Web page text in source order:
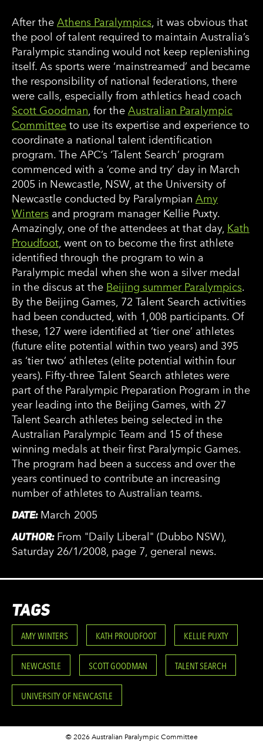
After the Athens Paralympics, it was obvious that
the pool of talent required to maintain Australia’s
Paralympic standing would not keep replenishing
itself. As sports were ‘mainstreamed’ and became
the responsibility of national federations, there
were calls, especially from athletics head coach
Scott Goodman, for the Australian Paralympic
Committee to use its expertise and experience to
coordinate a national talent identification
program. The APC’s ‘Talent Search’ program
commenced with a ‘come and try’ day in March
2005 in Newcastle, NSW, at the University of
Newcastle conducted by Paralympian Amy
Winters and program manager Kellie Puxty.
Amazingly, one of the attendees at that day, Kath
Proudfoot, went on to become the first athlete
identified through the program to win a
Paralympic medal when she won a silver medal
in the discus at the Beijing summer Paralympics.
By the Beijing Games, 72 Talent Search activities
had been conducted, with 1,008 participants. Of
these, 127 were identified at ‘tier one’ athletes
(future elite potential within two years) and 395
as ‘tier two’ athletes (elite potential within four
years). Fifty-three Talent Search athletes were
part of the Paralympic Preparation Program in the
year leading into the Beijing Games, with 27
Talent Search athletes being selected in the
Australian Paralympic Team and 15 of these
winning medals at their first Paralympic Games.
The program had been a success and over the
years continued to contribute an increasing
number of athletes to Australian teams.
DATE: March 2005
AUTHOR: From "Daily Liberal" (Dubbo NSW),
Saturday 26/1/2008, page 7, general news.
TAGS
AMY WINTERS KATH PROUDFOOT KELLIE PUXTY
NEWCASTLE SCOTT GOODMAN TALENT SEARCH
UNIVERSITY OF NEWCASTLE
© 2026 Australian Paralympic Committee